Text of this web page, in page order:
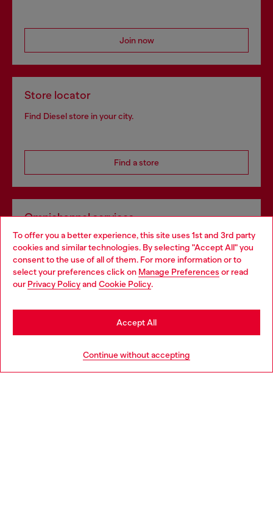
To offer you a better experience, this site uses 1st and 3rd party
cookies and similar technologies. By selecting "Accept All" you
consent to the use of all of them. For more information or to
select your preferences click on Manage Preferences or read
our Privacy Policyand Cookie Policy.
Continue without accepting
Accept All
Join now
Store locator
Find Diesel store in your city.
Find a store
Omnichannel services
Discover all our services, both online and in store.
Discover more
Choose your location
You are currently browsing Slovenia website, but it seems you
may be based in United States